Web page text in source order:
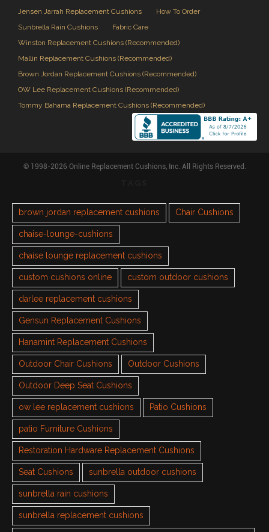
Jensen Jarrah Replacement Cushions
How To Order
Sunbrella Rain Cushions
Fabric Care
Winston Replacement Cushions (Recommended)
Mallin Replacement Cushions (Recommended)
Brown Jordan Replacement Cushions (Recommended)
OW Lee Replacement Cushions (Recommended)
Tommy Bahama Replacement Cushions (Recommended)
© 1998-2026 Online Replacement Cushions, Inc. All Rights Reserved.
brown jordan replacement cushions Chair Cushions
chaise-lounge-cushions
chaise lounge replacement cushions
custom cushions online custom outdoor cushions
darlee replacement cushions
Gensun Replacement Cushions
Hanamint Replacement Cushions
Outdoor Chair Cushions Outdoor Cushions
Outdoor Deep Seat Cushions
ow lee replacement cushions Patio Cushions
patio Furniture Cushions
Restoration Hardware Replacement Cushions
Seat Cushions sunbrella outdoor cushions
sunbrella rain cushions
sunbrella replacement cushions